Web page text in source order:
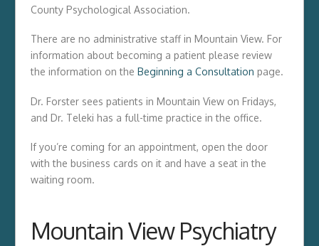
County Psychological Association.
There are no administrative staff in Mountain View. For
information about becoming a patient please review
the information on the Beginning a Consultation page.
Dr. Forster sees patients in Mountain View on Fridays,
and Dr. Teleki has a full-time practice in the office.
If you’re coming for an appointment, open the door
with the business cards on it and have a seat in the
waiting room.
Mountain View Psychiatry